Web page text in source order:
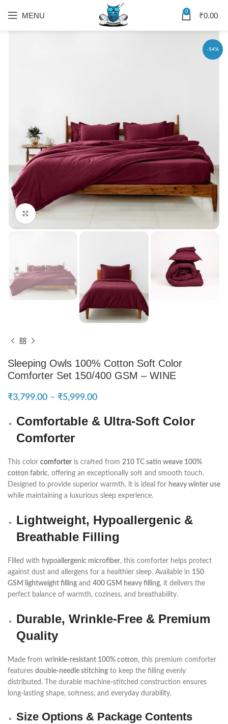
MENU 0 ₹0.00
-54%
Click to enlarge
Sleeping Owls 100% Cotton Soft Color
Comforter Set 150/400 GSM – WINE
₹3,799.00 – ₹5,999.00
Comfortable & Ultra-Soft Color
Comforter
This color comforter is crafted from 210 TC satin weave 100%
cotton fabric, offering an exceptionally soft and smooth touch.
Designed to provide superior warmth, it is ideal for heavy winter use
while maintaining a luxurious sleep experience.
Lightweight, Hypoallergenic &
Breathable Filling
Filled with hypoallergenic microfiber, this comforter helps protect
against dust and allergens for a healthier sleep. Available in 150
GSM lightweight filling and 400 GSM heavy filling, it delivers the
perfect balance of warmth, coziness, and breathability.
Durable, Wrinkle-Free & Premium
Quality
Made from wrinkle-resistant 100% cotton, this premium comforter
features double-needle stitching to keep the filling evenly
distributed. The durable machine-stitched construction ensures
long-lasting shape, softness, and everyday durability.
Size Options & Package Contents